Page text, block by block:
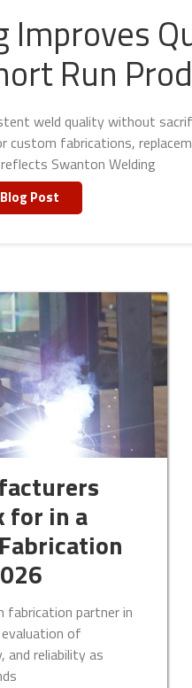
Improves
Run
weld quality without
fabrications,
Swanton Welding
Post
for in a
fabrication partner in
of
and reliability as